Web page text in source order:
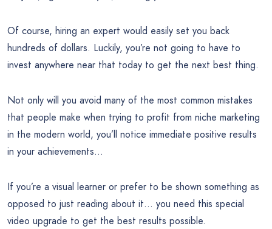
Of course, hiring an expert would easily set you back
hundreds of dollars. Luckily, you’re not going to have to
invest anywhere near that today to get the next best thing.
Not only will you avoid many of the most common mistakes
that people make when trying to profit from niche marketing
in the modern world, you’ll notice immediate positive results
in your achievements…
If you’re a visual learner or prefer to be shown something as
opposed to just reading about it… you need this special
video upgrade to get the best results possible.